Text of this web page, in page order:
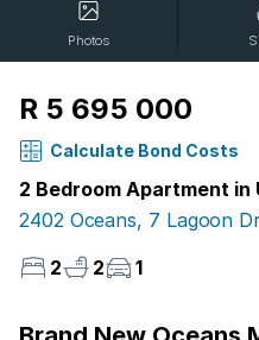
Photos
R 5 695 000
Calculate Bond Costs
2 Bedroom Apartment in
2402 Oceans, 7 Lagoon
2
2 1